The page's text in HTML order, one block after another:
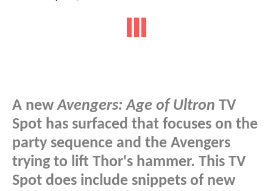
A newAvengers: Age of Ultron TV
Spot has surfaced that focuses on the
party sequence and the Avengers
trying to lift Thor's hammer. This TV
Spot does include snippets of new